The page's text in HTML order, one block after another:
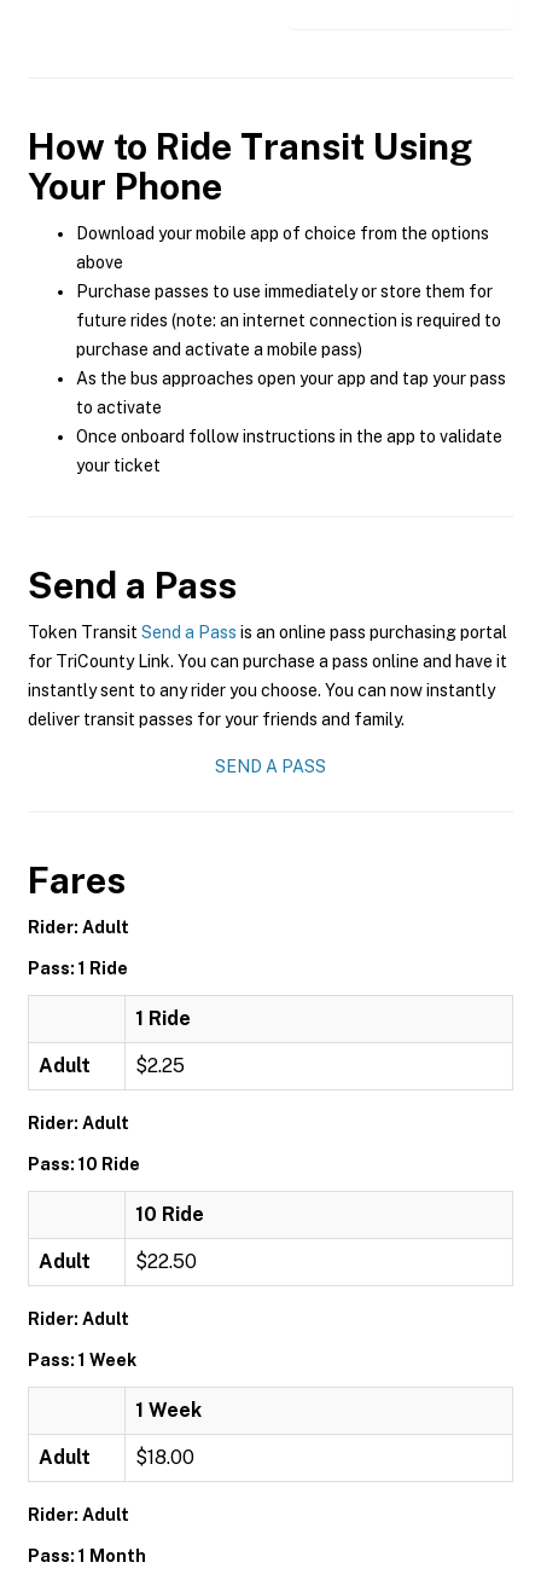
How to Ride Transit Using
Your Phone
Download your mobile app of choice from the options
above
Purchase passes to use immediately or store them for
future rides (note: an internet connection is required to
purchase and activate a mobile pass)
As the bus approaches open your app and tap your pass
to activate
Once onboard follow instructions in the app to validate
your ticket
Send a Pass
Token Transit Send a Pass is an online pass purchasing portal
for TriCounty Link. You can purchase a pass online and have it
instantly sent to any rider you choose. You can now instantly
deliver transit passes for your friends and family.
SEND A PASS
Fares
Rider: Adult
Pass: 1 Ride
1 Ride
Adult $2.25
Rider: Adult
Pass: 10 Ride
10 Ride
Adult $22.50
Rider: Adult
Pass: 1 Week
1 Week
Adult $18.00
Rider: Adult
Pass: 1 Month